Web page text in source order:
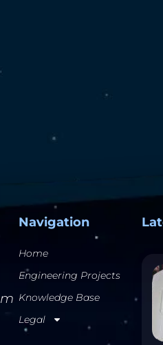
Navigation
Home
Engineering Projects
Knowledge Base
Legal